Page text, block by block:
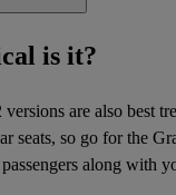
is it?
are also best
seats, so go for the
along with